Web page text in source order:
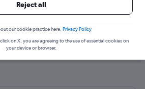
from Southend to
Reject all
our cookie practice here. Privacy Policy
on X, you are agreeing to the use of essential cookies on
your device or browser.